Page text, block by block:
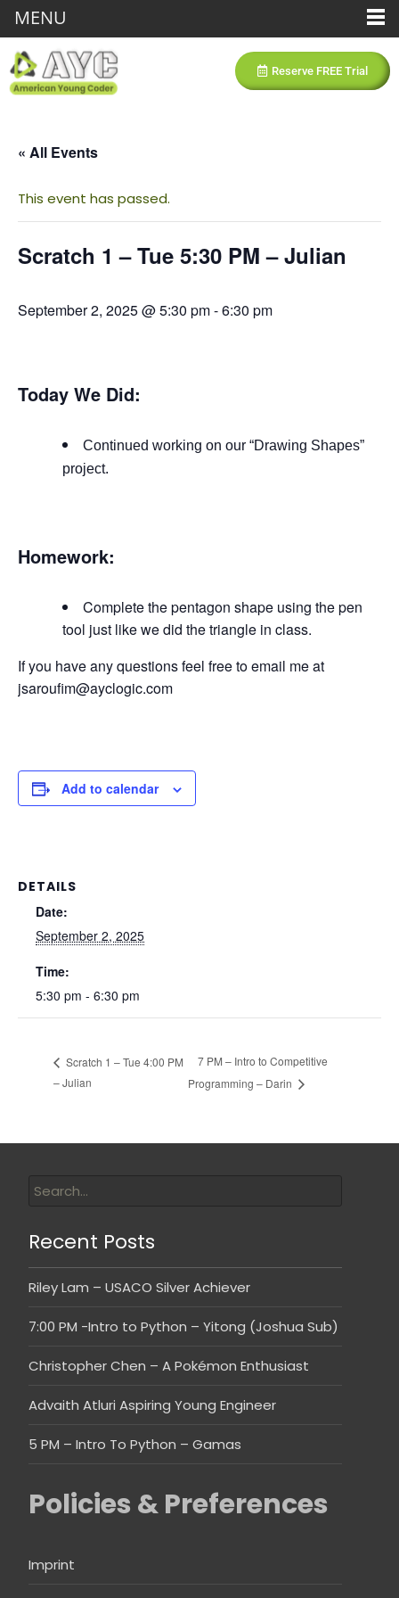
Reserve FREE Trial
« All Events
This event has passed.
Scratch 1 – Tue 5:30 PM – Julian
September 2, 2025 @ 5:30 pm-6:30 pm
Today We Did:
Continued working on our “Drawing Shapes”
project.
Homework:
Complete the pentagon shape using the pen
tool just like we did the triangle in class.
If you have any questions feel free to email me at
jsaroufim@ayclogic.com
Add to calendar
DETAILS
Date:
September 2, 2025
Time:
5:30 pm - 6:30 pm
Scratch 1 – Tue 4:00 PM
– Julian
7 PM – Intro to Competitive
Programming – Darin
Recent Posts
Riley Lam – USACO Silver Achiever
7:00 PM -Intro to Python – Yitong (Joshua Sub)
Christopher Chen – A Pokémon Enthusiast
Advaith Atluri Aspiring Young Engineer
5 PM – Intro To Python – Gamas
Policies & Preferences
Imprint
MENU